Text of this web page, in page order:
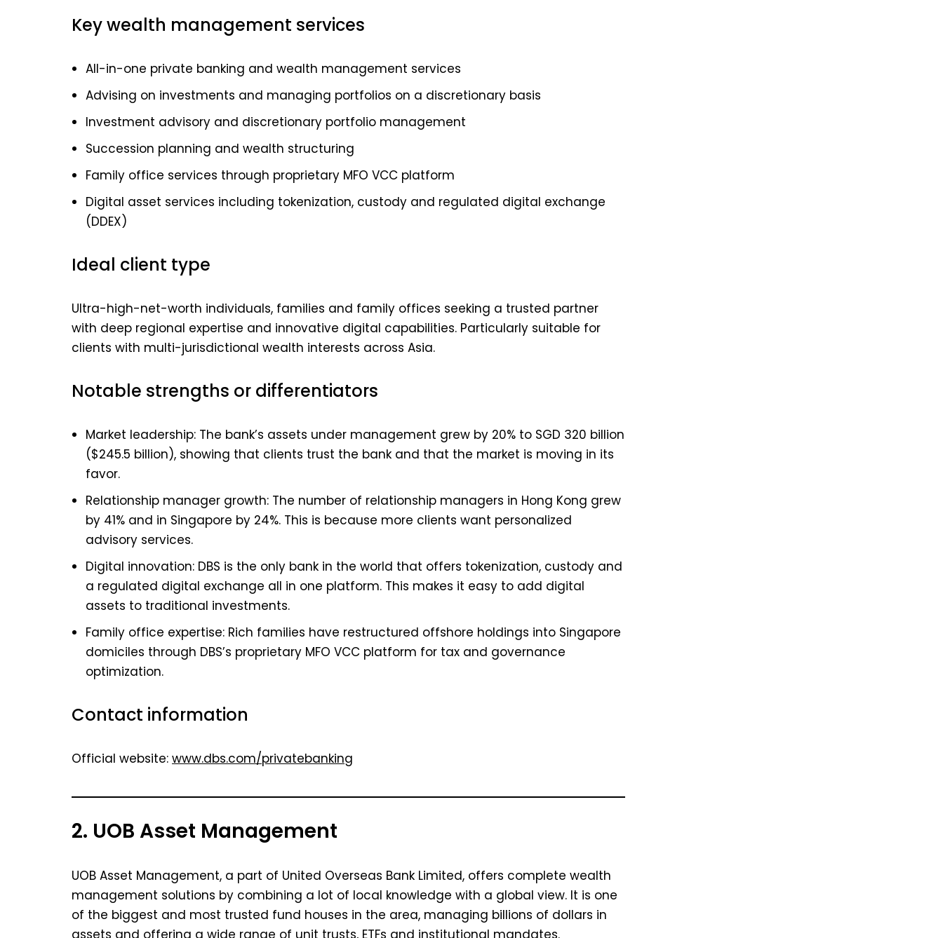
Key wealth management services
All-in-one private banking and wealth management services
Advising on investments and managing portfolios on a discretionary basis
Investment advisory and discretionary portfolio management
Succession planning and wealth structuring
Family office services through proprietary MFO VCC platform
Digital asset services including tokenization, custody and regulated digital exchange
(DDEX)
Ideal client type
Ultra-high-net-worth individuals, families and family offices seeking a trusted partner
with deep regional expertise and innovative digital capabilities. Particularly suitable for
clients with multi-jurisdictional wealth interests across Asia.
Notable strengths or differentiators
Market leadership: The bank’s assets under management grew by 20% to SGD 320 billion
($245.5 billion), showing that clients trust the bank and that the market is moving in its
favor.
Relationship manager growth: The number of relationship managers in Hong Kong grew
by 41% and in Singapore by 24%. This is because more clients want personalized
advisory services.
Digital innovation: DBS is the only bank in the world that offers tokenization, custody and
a regulated digital exchange all in one platform. This makes it easy to add digital
assets to traditional investments.
Family office expertise: Rich families have restructured offshore holdings into Singapore
domiciles through DBS’s proprietary MFO VCC platform for tax and governance
optimization.
Contact information
Official website: www.dbs.com/privatebanking
2. UOB Asset Management
UOB Asset Management, a part of United Overseas Bank Limited, offers complete wealth
management solutions by combining a lot of local knowledge with a global view. It is one
of the biggest and most trusted fund houses in the area, managing billions of dollars in
assets and offering a wide range of unit trusts, ETFs and institutional mandates.